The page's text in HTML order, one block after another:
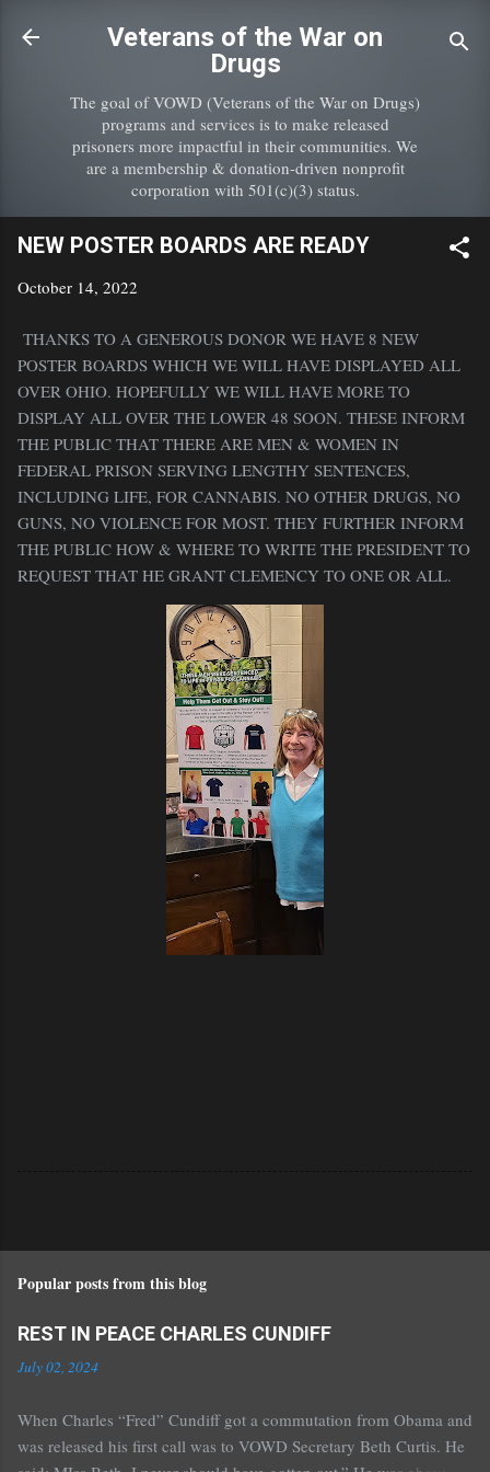
Skip to main content
Veterans of the War on
Drugs
The goal of VOWD (Veterans of the War on Drugs)
programs and services is to make released
prisoners more impactful in their communities. We
are a membership & donation-driven nonprofit
corporation with 501(c)(3) status.
NEW POSTER BOARDS ARE READY
October 14, 2022
THANKS TO A GENEROUS DONOR WE HAVE 8 NEW
POSTER BOARDS WHICH WE WILL HAVE DISPLAYED ALL
OVER OHIO. HOPEFULLY WE WILL HAVE MORE TO
DISPLAY ALL OVER THE LOWER 48 SOON. THESE INFORM
THE PUBLIC THAT THERE ARE MEN & WOMEN IN
FEDERAL PRISON SERVING LENGTHY SENTENCES,
INCLUDING LIFE, FOR CANNABIS. NO OTHER DRUGS, NO
GUNS, NO VIOLENCE FOR MOST. THEY FURTHER INFORM
THE PUBLIC HOW & WHERE TO WRITE THE PRESIDENT TO
REQUEST THAT HE GRANT CLEMENCY TO ONE OR ALL.
Popular posts from this blog
REST IN PEACE CHARLES CUNDIFF
July 02, 2024
When Charles “Fred” Cundiff got a commutation from Obama and
was released his first call was to VOWD Secretary Beth Curtis. He